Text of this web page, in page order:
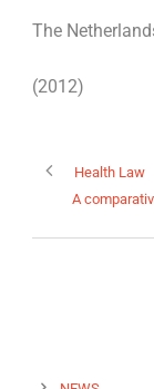
The
(2012)
Health Law
A